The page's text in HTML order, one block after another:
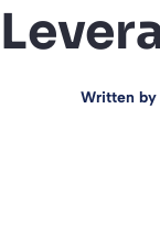
Written by